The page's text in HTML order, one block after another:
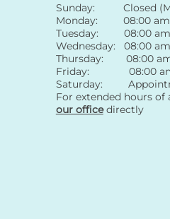
Sunday: Closed
Monday: 08:00 am
Tuesday: 08:00 am
Wednesday: 08:00
Thursday: 08:00 am
Friday: 08:00 am
Saturday:
For extended hours of
our officedirectly